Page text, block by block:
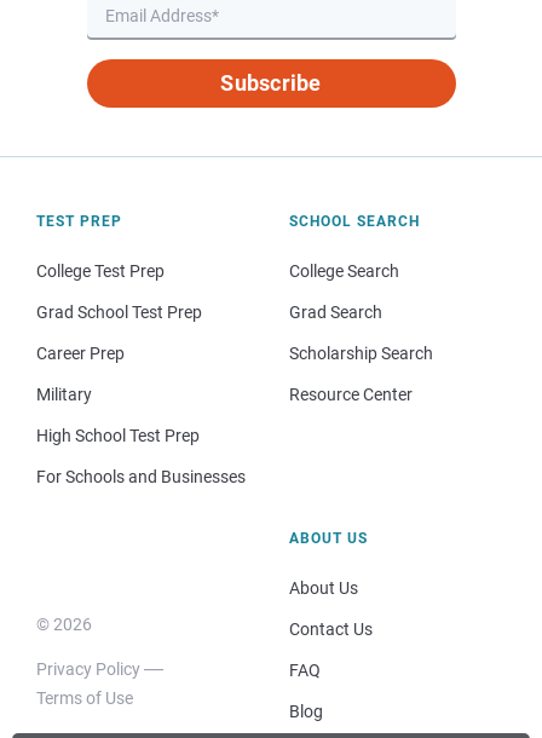
Subscribe
TEST PREP
College Test Prep
Grad School Test Prep
Career Prep
Military
High School Test Prep
For Schools and Businesses
SCHOOL SEARCH
College Search
Grad Search
Scholarship Search
Resource Center
© 2026
Privacy Policy
Terms of Use
ABOUT US
About Us
Contact Us
FAQ
Blog